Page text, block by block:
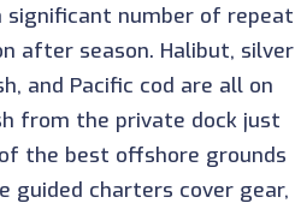
number of repeat
after season. Halibut, silver
and Pacific cod are all on
from the private dock just
the best offshore grounds
guided charters cover gear,